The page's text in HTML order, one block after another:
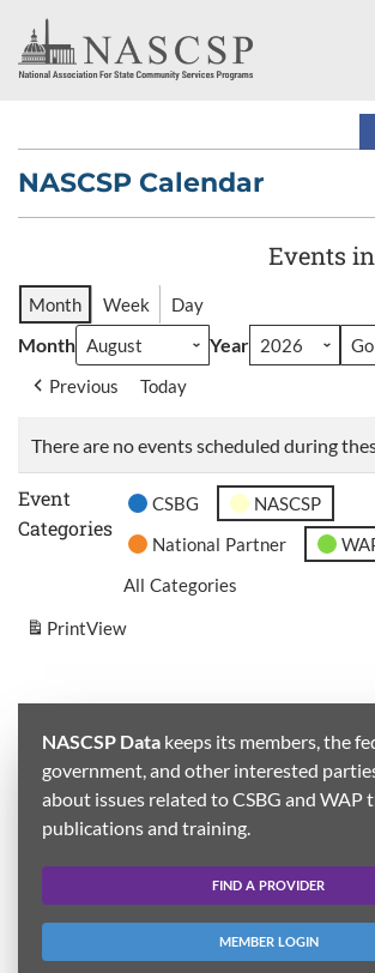
NASCSP Calendar
Events
Month Week Day
Month Year
Previous Today
There are no events scheduled during
Event
Categories
CSBG
NASCSP
National Partner
All Categories
PrintView
NASCSP Data keeps its members, the
government, and other interested
about issues related to CSBG and WAP
publications and training.
FIND A PROVIDER
MEMBER LOGIN